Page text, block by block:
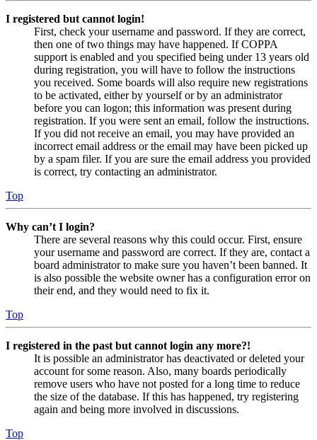
I registered but cannot login!
First, check your username and password. If they are correct,
then one of two things may have happened. If COPPA
support is enabled and you specified being under 13 years old
during registration, you will have to follow the instructions
you received. Some boards will also require new registrations
to be activated, either by yourself or by an administrator
before you can logon; this information was present during
registration. If you were sent an email, follow the instructions.
If you did not receive an email, you may have provided an
incorrect email address or the email may have been picked up
by a spam filer. If you are sure the email address you provided
is correct, try contacting an administrator.
Top
Why can’t I login?
There are several reasons why this could occur. First, ensure
your username and password are correct. If they are, contact a
board administrator to make sure you haven’t been banned. It
is also possible the website owner has a configuration error on
their end, and they would need to fix it.
Top
I registered in the past but cannot login any more?!
It is possible an administrator has deactivated or deleted your
account for some reason. Also, many boards periodically
remove users who have not posted for a long time to reduce
the size of the database. If this has happened, try registering
again and being more involved in discussions.
Top